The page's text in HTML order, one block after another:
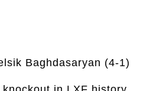
Baghdasaryan (4-1)